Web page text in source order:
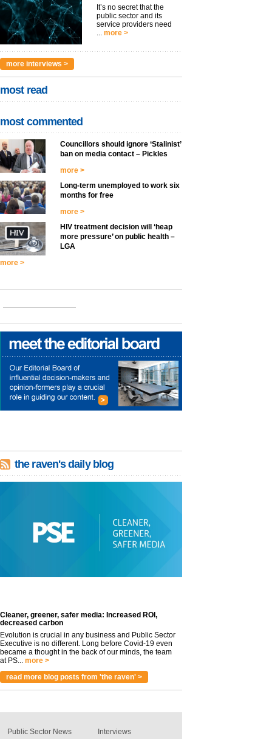
It’s no secret that the
public sector and its
service providers need
... more >
more interviews >
most read
most commented
Councillors should ignore ‘Stalinist’
ban on media contact – Pickles
more >
Long-term unemployed to work six
months for free
more >
HIV treatment decision will ‘heap
more pressure’ on public health –
LGA
more >
the raven's daily blog
Cleaner, greener, safer media: Increased ROI,
decreased carbon
Evolution is crucial in any business and Public Sector
Executive is no different. Long before Covid-19 even
became a thought in the back of our minds, the team
at PS... more >
read more blog posts from 'the raven' >
Public Sector News
Interviews